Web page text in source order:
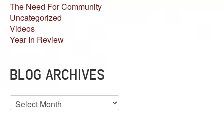
The Need For Community
Uncategorized
Videos
Year In Review
BLOG ARCHIVES
Blog
Archives